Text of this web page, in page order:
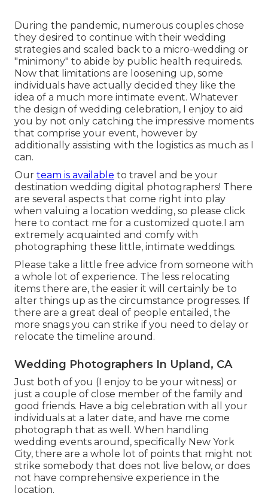
During the pandemic, numerous couples chose
they desired to continue with their wedding
strategies and scaled back to a micro-wedding or
"minimony" to abide by public health requireds.
Now that limitations are loosening up, some
individuals have actually decided they like the
idea of a much more intimate event. Whatever
the design of wedding celebration, I enjoy to aid
you by not only catching the impressive moments
that comprise your event, however by
additionally assisting with the logistics as much as I
can.
Our team is available to travel and be your
destination wedding digital photographers! There
are several aspects that come right into play
when valuing a location wedding, so please click
here to contact me for a customized quote.I am
extremely acquainted and comfy with
photographing these little, intimate weddings.
Please take a little free advice from someone with
a whole lot of experience. The less relocating
items there are, the easier it will certainly be to
alter things up as the circumstance progresses. If
there are a great deal of people entailed, the
more snags you can strike if you need to delay or
relocate the timeline around.
Wedding Photographers In Upland, CA
Just both of you (I enjoy to be your witness) or
just a couple of close member of the family and
good friends. Have a big celebration with all your
individuals at a later date, and have me come
photograph that as well. When handling
wedding events around, specifically New York
City, there are a whole lot of points that might not
strike somebody that does not live below, or does
not have comprehensive experience in the
location.